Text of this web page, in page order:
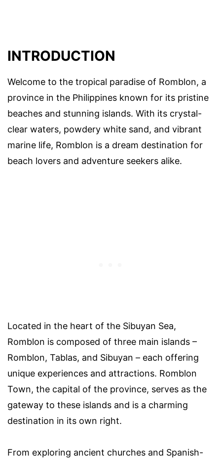
INTRODUCTION
Welcome to the tropical paradise of Romblon, a
province in the Philippines known for its pristine
beaches and stunning islands. With its crystal-
clear waters, powdery white sand, and vibrant
marine life, Romblon is a dream destination for
beach lovers and adventure seekers alike.
Located in the heart of the Sibuyan Sea,
Romblon is composed of three main islands –
Romblon, Tablas, and Sibuyan – each offering
unique experiences and attractions. Romblon
Town, the capital of the province, serves as the
gateway to these islands and is a charming
destination in its own right.
From exploring ancient churches and Spanish-